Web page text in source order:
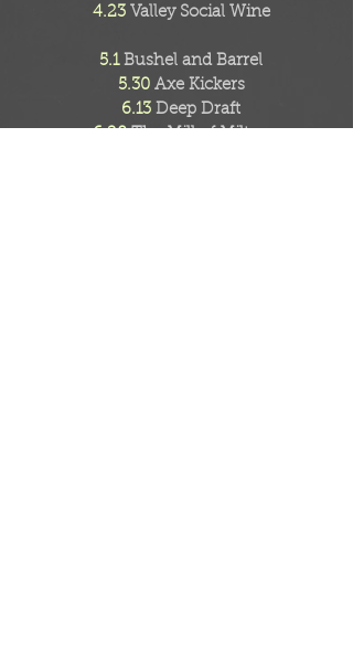
4.23Valley Social Wine
5.1Bushel and Barrel
5.30Axe Kickers
6.13 Deep Draft